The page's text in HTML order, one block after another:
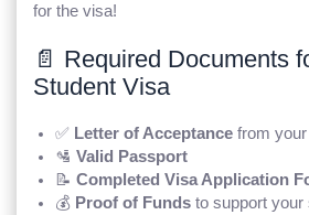
for the visa!
📄 Required Documents
Student Visa
✅ Letter of Acceptancefrom your
🛂 Valid Passport
📝 Completed Visa Application
💰 Proof of Fundsto support your